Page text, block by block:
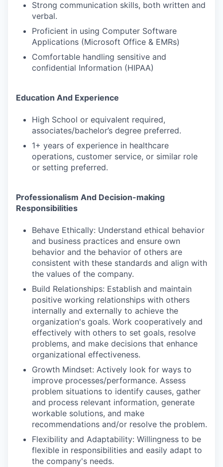
Strong communication skills, both written and
verbal.
Proficient in using Computer Software
Applications (Microsoft Office & EMRs)
Comfortable handling sensitive and
confidential Information (HIPAA)
Education And Experience
High School or equivalent required,
associates/bachelor’s degree preferred.
1+ years of experience in healthcare
operations, customer service, or similar role
or setting preferred.
Professionalism And Decision-making
Responsibilities
Behave Ethically: Understand ethical behavior
and business practices and ensure own
behavior and the behavior of others are
consistent with these standards and align with
the values of the company.
Build Relationships: Establish and maintain
positive working relationships with others
internally and externally to achieve the
organization's goals. Work cooperatively and
effectively with others to set goals, resolve
problems, and make decisions that enhance
organizational effectiveness.
Growth Mindset: Actively look for ways to
improve processes/performance. Assess
problem situations to identify causes, gather
and process relevant information, generate
workable solutions, and make
recommendations and/or resolve the problem.
Flexibility and Adaptability: Willingness to be
flexible in responsibilities and easily adapt to
the company's needs.